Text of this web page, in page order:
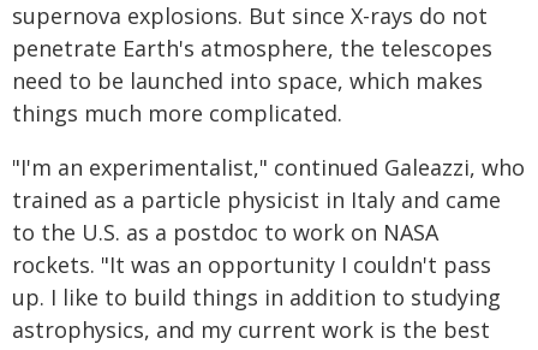
supernova explosions. But since X-rays do not
penetrate Earth's atmosphere, the telescopes
need to be launched into space, which makes
things much more complicated.
"I'm an experimentalist," continued Galeazzi, who
trained as a particle physicist in Italy and came
to the U.S. as a postdoc to work on NASA
rockets. "It was an opportunity I couldn't pass
up. I like to build things in addition to studying
astrophysics, and my current work is the best